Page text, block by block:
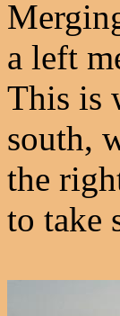
a left
This is
south,
the
to take